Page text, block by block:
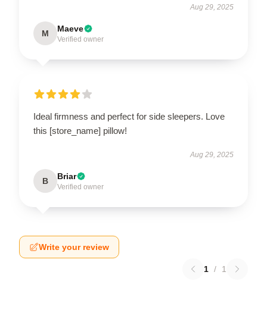
Aug 29, 2025
M Maeve
Verified owner
Ideal firmness and perfect for side sleepers. Love
this [store_name] pillow!
Aug 29, 2025
B Briar
Verified owner
Write your review
1 / 1